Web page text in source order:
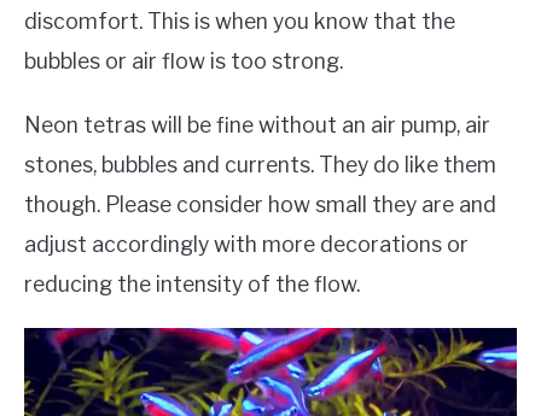
discomfort. This is when you know that the
bubbles or air flow is too strong.
Neon tetras will be fine without an air pump, air
stones, bubbles and currents. They do like them
though. Please consider how small they are and
adjust accordingly with more decorations or
reducing the intensity of the flow.